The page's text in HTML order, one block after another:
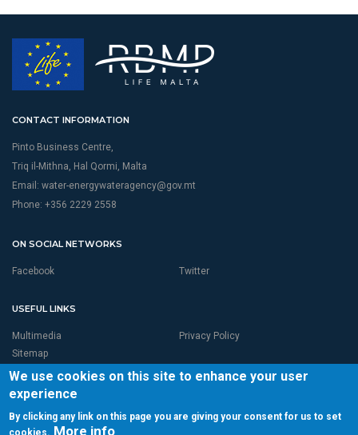
CONTACT INFORMATION
Pinto Business Centre,
Triq il-Mithna, Hal Qormi, Malta
Email: water-energywateragency@gov.mt
Phone: +356 2229 2558
ON SOCIAL NETWORKS
Facebook Twitter
USEFUL LINKS
Multimedia
Privacy Policy
Sitemap
We use cookies on this site to enhance your user
experience
By clicking any link on this page you are giving your consent for us to set
cookies. More info